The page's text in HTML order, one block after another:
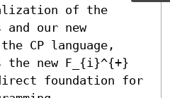
of the
our new
CP language,
the new 𝖥_{i}^{+}
foundation for